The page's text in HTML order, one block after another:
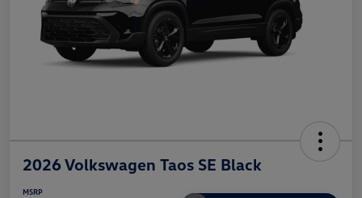
2026 Volkswagen Taos SE Black
MSRP